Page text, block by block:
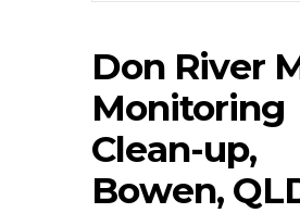
Don River
Monitoring
Clean-up,
Bowen,